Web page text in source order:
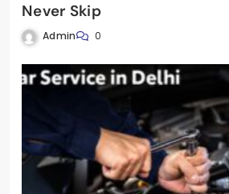
Never Skip
Admin 0